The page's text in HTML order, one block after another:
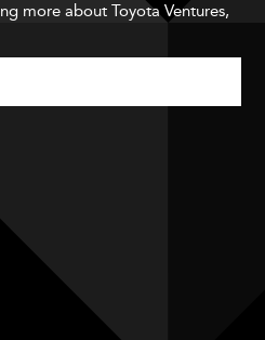
more about Toyota Ventures,